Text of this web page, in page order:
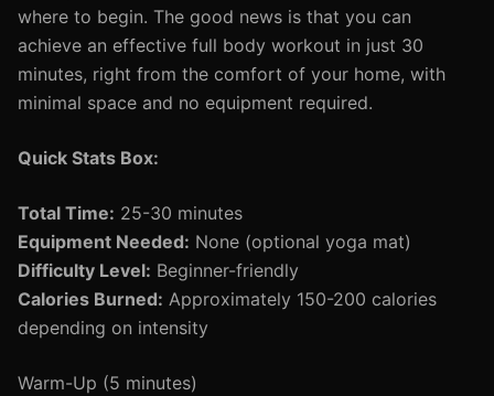
where to begin. The good news is that you can
achieve an effective full body workout in just 30
minutes, right from the comfort of your home, with
minimal space and no equipment required.
Quick Stats Box:
Total Time: 25-30 minutes
Equipment Needed: None (optional yoga mat)
Difficulty Level: Beginner-friendly
Calories Burned: Approximately 150-200 calories
depending on intensity
Warm-Up (5 minutes)